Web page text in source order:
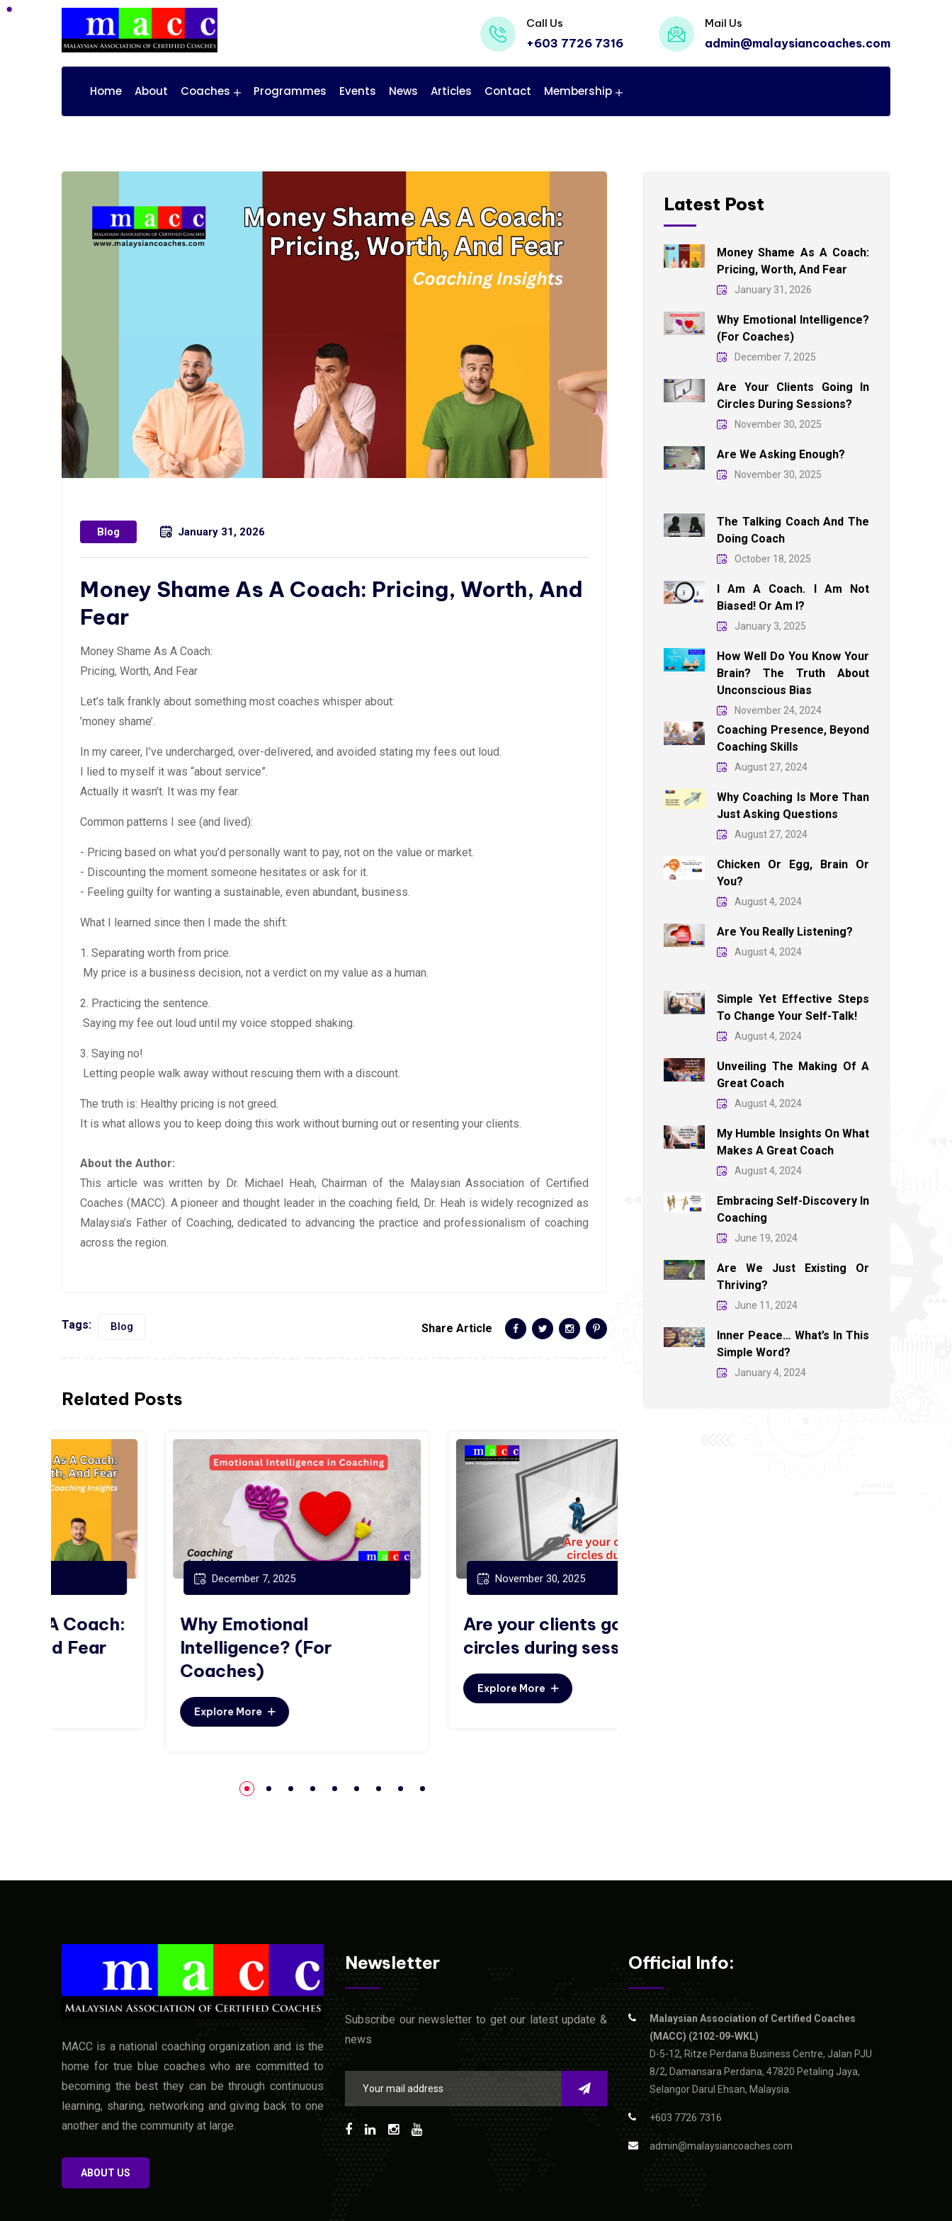
Call Us
+603 7726 7316
Mail Us
admin@malaysiancoaches.com
Home About Coaches Programmes Events News Articles Contact Membership
Blog January 31, 2026
Money Shame As A Coach: Pricing, Worth, And
Fear
Money Shame As A Coach:
Pricing, Worth, And Fear
Let’s talk frankly about something most coaches whisper about:
’money shame’.
In my career, I’ve undercharged, over-delivered, and avoided stating my fees out loud.
I lied to myself it was “about service”.
Actually it wasn’t. It was my fear.
Common patterns I see (and lived):
- Pricing based on what you’d personally want to pay, not on the value or market.
- Discounting the moment someone hesitates or ask for it.
- Feeling guilty for wanting a sustainable, even abundant, business.
What I learned since then I made the shift:
1. Separating worth from price.
My price is a business decision, not a verdict on my value as a human.
2. Practicing the sentence.
Saying my fee out loud until my voice stopped shaking.
3. Saying no!
Letting people walk away without rescuing them with a discount.
The truth is: Healthy pricing is not greed.
It is what allows you to keep doing this work without burning out or resenting your clients.
About the Author:
This article was written by Dr. Michael Heah, Chairman of the Malaysian Association of Certified
Coaches (MACC). A pioneer and thought leader in the coaching field, Dr. Heah is widely recognized as
Malaysia’s Father of Coaching, dedicated to advancing the practice and professionalism of coaching
across the region.
Tags: Blog Share Article
Related Posts
December 7, 2025
Why Emotional
Intelligence? (For
November 30, 2025
Are your clients going in
circles during sessions?
Latest Post
Money Shame As A Coach:
Pricing, Worth, And Fear
January 31, 2026
Why Emotional Intelligence?
(For Coaches)
December 7, 2025
Are Your Clients Going In
Circles During Sessions?
November 30, 2025
Are We Asking Enough?
November 30, 2025
The Talking Coach And The
Doing Coach
October 18, 2025
I Am A Coach. I Am Not
Biased! Or Am I?
January 3, 2025
How Well Do You Know Your
Brain? The Truth About
Unconscious Bias
November 24, 2024
Coaching Presence, Beyond
Coaching Skills
August 27, 2024
Why Coaching Is More Than
Just Asking Questions
August 27, 2024
Chicken Or Egg, Brain Or
You?
August 4, 2024
Are You Really Listening?
August 4, 2024
Simple Yet Effective Steps
To Change Your Self-Talk!
August 4, 2024
Unveiling The Making Of A
Great Coach
August 4, 2024
My Humble Insights On What
Makes A Great Coach
August 4, 2024
Embracing Self-Discovery In
Coaching
June 19, 2024
Are We Just Existing Or
Thriving?
June 11, 2024
Inner Peace… What’s In This
Simple Word?
January 4, 2024
MACC is a national coaching organization and is the
home for true blue coaches who are committed to
becoming the best they can be through continuous
learning, sharing, networking and giving back to one
another and the community at large.
ABOUT US
Newsletter
Subscribe our newsletter to get our latest update &
news
Official Info:
Malaysian Association of Certified Coaches
(MACC) (2102-09-WKL)
D-5-12, Ritze Perdana Business Centre, Jalan PJU
8/2, Damansara Perdana, 47820 Petaling Jaya,
Selangor Darul Ehsan, Malaysia.
+603 7726 7316
admin@malaysiancoaches.com